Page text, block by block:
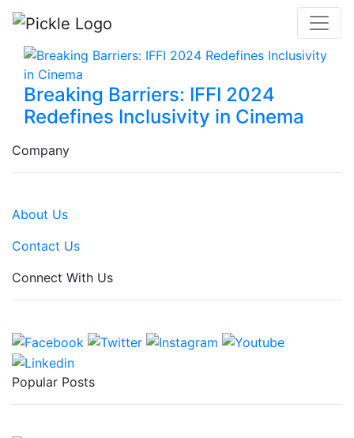
Breaking Barriers: IFFI 2024
Redefines Inclusivity in Cinema
Company
About Us
Contact Us
Connect With Us
Popular Posts